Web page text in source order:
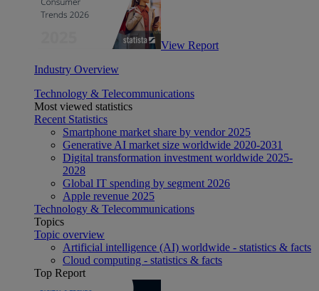
View Report
Industry Overview
Technology & Telecommunications
Most viewed statistics
Recent Statistics
Smartphone market share by vendor 2025
Generative AI market size worldwide 2020-2031
Digital transformation investment worldwide 2025-
2028
Global IT spending by segment 2026
Apple revenue 2025
Technology & Telecommunications
Topics
Topic overview
Artificial intelligence (AI) worldwide - statistics & facts
Cloud computing - statistics & facts
Top Report